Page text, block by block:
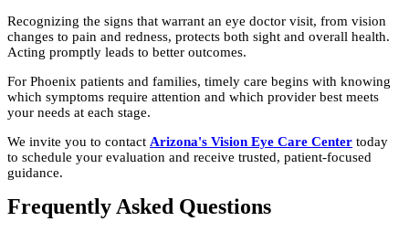
Recognizing the signs that warrant an eye doctor visit, from vision
changes to pain and redness, protects both sight and overall health.
Acting promptly leads to better outcomes.
For Phoenix patients and families, timely care begins with knowing
which symptoms require attention and which provider best meets
your needs at each stage.
We invite you to contact Arizona's Vision Eye Care Center today
to schedule your evaluation and receive trusted, patient-focused
guidance.
Frequently Asked Questions